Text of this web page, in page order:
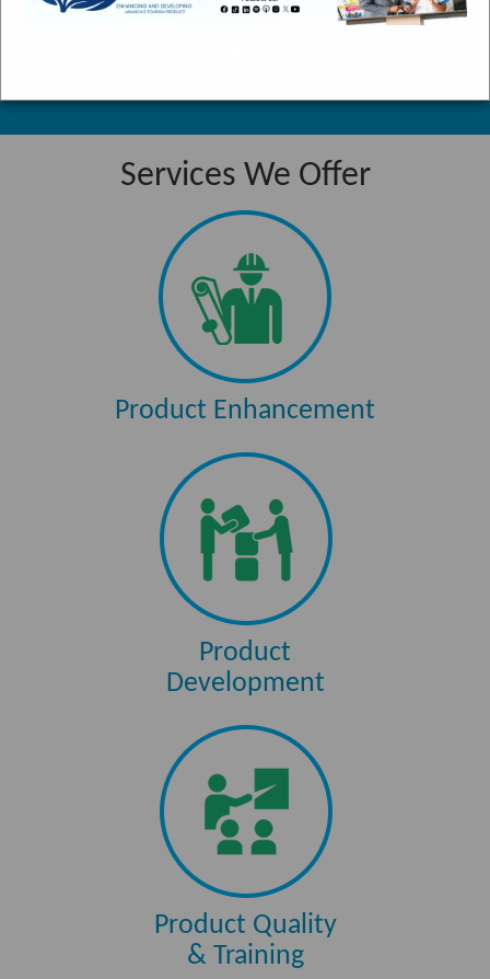
stretch of
road which
starts in
Ocho Rios
and runs for
three miles,
ending up in
community
of Colgate.
Services We Offer
Product Enhancement
Product
Development
Product Quality
& Training